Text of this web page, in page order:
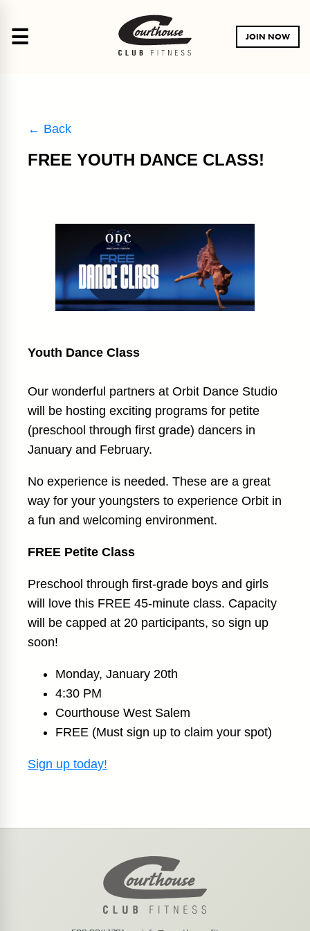
☰ JOIN NOW
← Back
FREE YOUTH DANCE CLASS!
Youth Dance Class
Our wonderful partners at Orbit Dance Studio
will be hosting exciting programs for petite
(preschool through first grade) dancers in
January and February.
No experience is needed. These are a great
way for your youngsters to experience Orbit in
a fun and welcoming environment.
FREE Petite Class
Preschool through first-grade boys and girls
will love this FREE 45-minute class. Capacity
will be capped at 20 participants, so sign up
soon!
Monday, January 20th
4:30 PM
Courthouse West Salem
FREE (Must sign up to claim your spot)
Sign up today!